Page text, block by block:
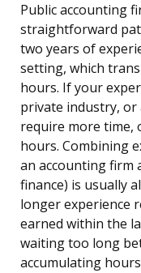
Public accounting
straightforward
two years of
setting, which
hours. If your
private industry, or
require more time,
hours. Combining
an accounting firm
finance) is usually
longer experience
earned within the
waiting too long
accumulating